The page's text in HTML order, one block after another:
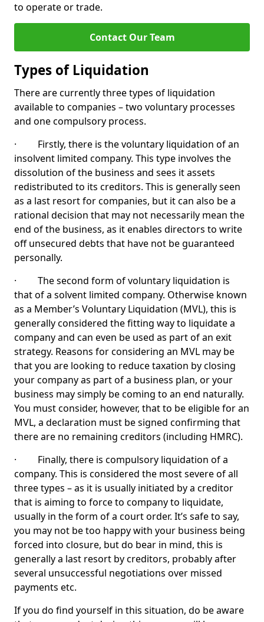
to operate or trade.
Contact Our Team
Types of Liquidation
There are currently three types of liquidation
available to companies – two voluntary processes
and one compulsory process.
· Firstly, there is the voluntary liquidation of an
insolvent limited company. This type involves the
dissolution of the business and sees it assets
redistributed to its creditors. This is generally seen
as a last resort for companies, but it can also be a
rational decision that may not necessarily mean the
end of the business, as it enables directors to write
off unsecured debts that have not be guaranteed
personally.
· The second form of voluntary liquidation is
that of a solvent limited company. Otherwise known
as a Member’s Voluntary Liquidation (MVL), this is
generally considered the fitting way to liquidate a
company and can even be used as part of an exit
strategy. Reasons for considering an MVL may be
that you are looking to reduce taxation by closing
your company as part of a business plan, or your
business may simply be coming to an end naturally.
You must consider, however, that to be eligible for an
MVL, a declaration must be signed confirming that
there are no remaining creditors (including HMRC).
· Finally, there is compulsory liquidation of a
company. This is considered the most severe of all
three types – as it is usually initiated by a creditor
that is aiming to force to company to liquidate,
usually in the form of a court order. It’s safe to say,
you may not be too happy with your business being
forced into closure, but do bear in mind, this is
generally a last resort by creditors, probably after
several unsuccessful negotiations over missed
payments etc.
If you do find yourself in this situation, do be aware